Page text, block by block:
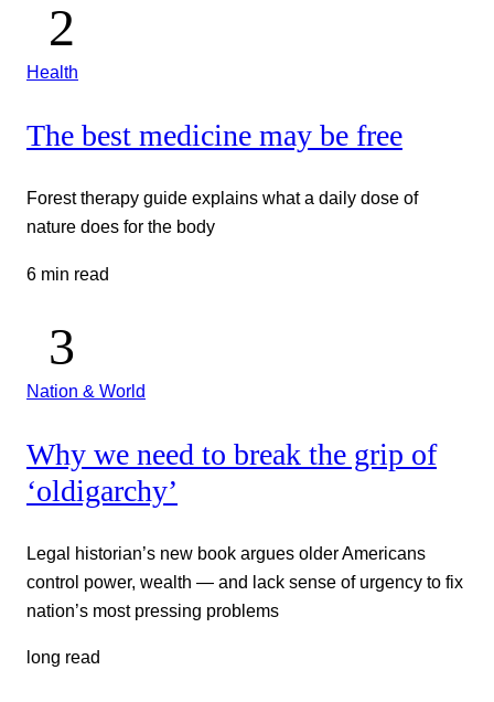
Health
The best medicine may be free
Forest therapy guide explains what a daily dose of
nature does for the body
6 min read
Nation & World
Why we need to break the grip of
‘oldigarchy’
Legal historian’s new book argues older Americans
control power, wealth — and lack sense of urgency to fix
nation’s most pressing problems
long read